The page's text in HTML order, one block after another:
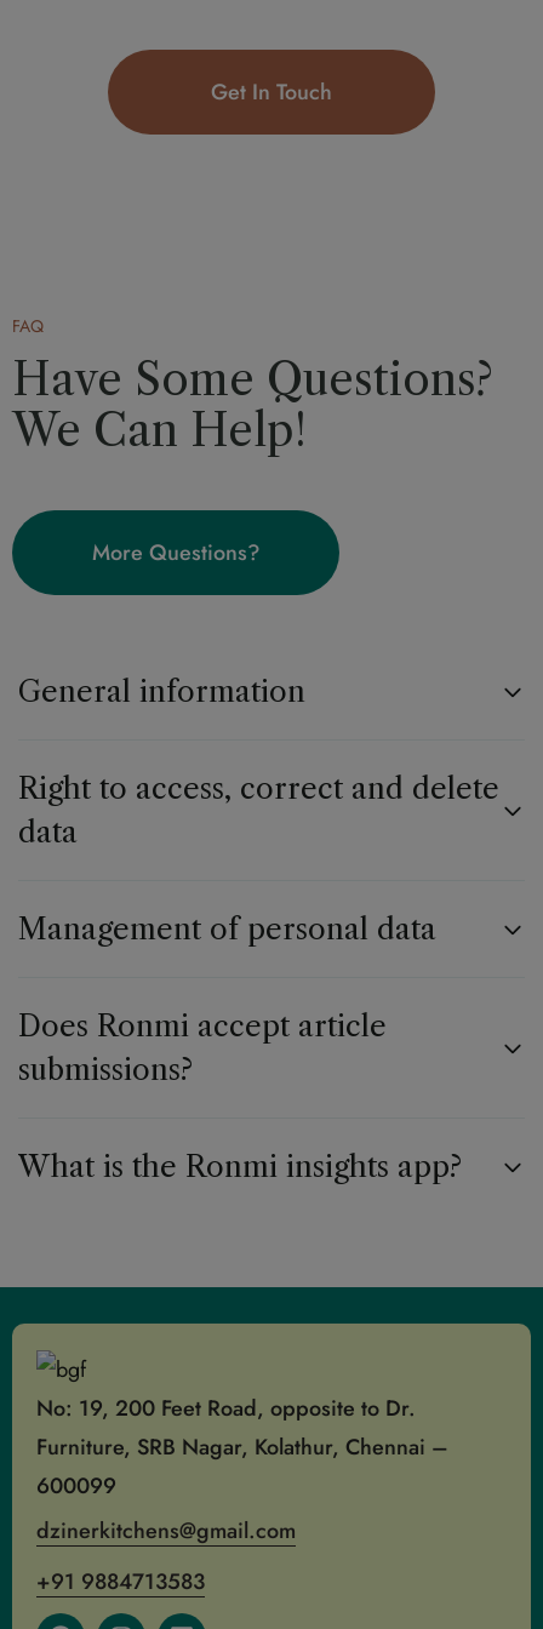
Get In Touch
FAQ
Have Some Questions?
We Can Help!
More Questions?
General information
Right to access, correct and delete
data
Management of personal data
Does Ronmi accept article
submissions?
What is the Ronmi insights app?
No: 19, 200 Feet Road, opposite to Dr.
Furniture, SRB Nagar, Kolathur, Chennai –
600099
dzinerkitchens@gmail.com
+91 9884713583